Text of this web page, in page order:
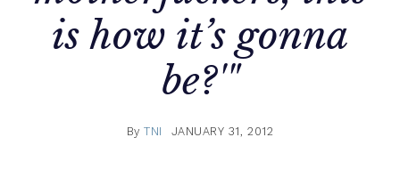
is how it’s gonna
be?'"
ByTNI JANUARY 31, 2012